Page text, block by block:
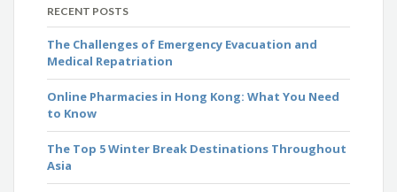
RECENT POSTS
The Challenges of Emergency Evacuation and
Medical Repatriation
Online Pharmacies in Hong Kong: What You Need
to Know
The Top 5 Winter Break Destinations Throughout
Asia